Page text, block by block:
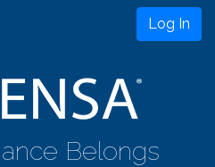
Log In
Belongs